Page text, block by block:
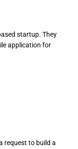
startup. They
application for
request to build a